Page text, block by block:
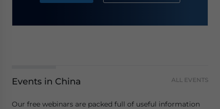
Events in China ALL EVENTS
Our free webinars are packed full of useful information